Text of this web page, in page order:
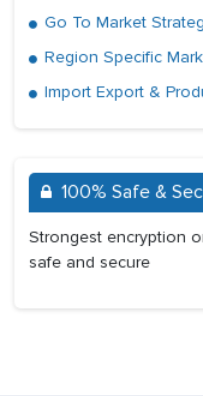
Go To Market
Region Specific
Import Export &
100% Safe &
Strongest encryption
safe and secure